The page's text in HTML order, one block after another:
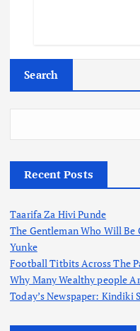
Search
Recent Posts
Taarifa Za Hivi Punde
The Gentleman Who Will Be
Yunke
Football Titbits Across The
Why Many Wealthy people
Today’s Newspaper: Kindiki